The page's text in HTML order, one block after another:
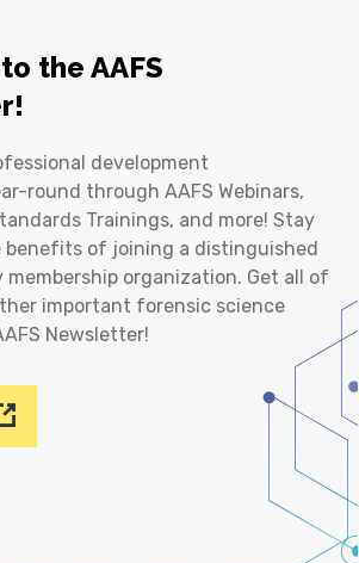
the AAFS
development
round through AAFS Webinars,
Trainings, and more! Stay
benefits of joining a distinguished
organization. Get all of
important forensic science
Newsletter!